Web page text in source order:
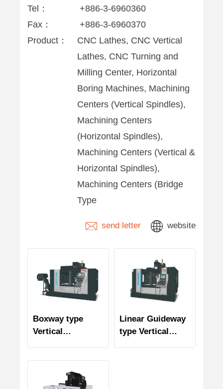
Tel：
+886-3-6960360
Fax：
+886-3-6960370
Product：
CNC Lathes, CNC Vertical
Lathes, CNC Turning and
Milling Center, Horizontal
Boring Machines, Machining
Centers (Vertical Spindles),
Machining Centers
(Horizontal Spindles),
Machining Centers (Vertical &
Horizontal Spindles),
Machining Centers (Bridge
Type
send letter website
Boxway type
Vertical
Linear Guideway
type Vertical